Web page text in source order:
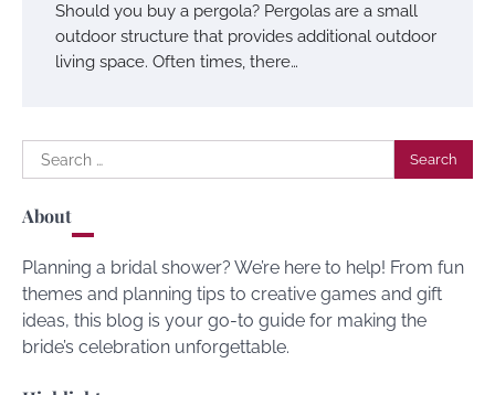
Should you buy a pergola? Pergolas are a small
outdoor structure that provides additional outdoor
living space. Often times, there…
Search
for:
About
Planning a bridal shower? We’re here to help! From fun
themes and planning tips to creative games and gift
ideas, this blog is your go-to guide for making the
bride’s celebration unforgettable.